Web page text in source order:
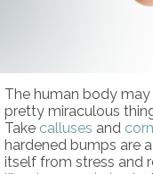
The human body
pretty miraculous
Take calluses and
hardened bumps are
itself from stress and